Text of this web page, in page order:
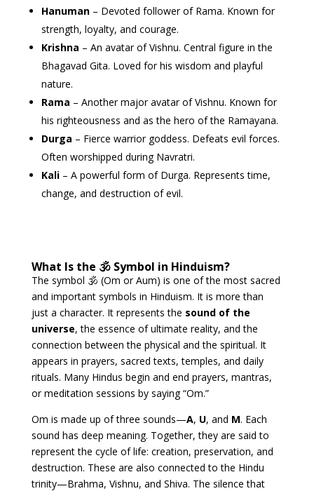
Hanuman– Devoted follower of Rama. Known for
strength, loyalty, and courage.
Krishna – An avatar of Vishnu. Central figure in the
Bhagavad Gita. Loved for his wisdom and playful
nature.
Rama – Another major avatar of Vishnu. Known for
his righteousness and as the hero of the Ramayana.
Durga – Fierce warrior goddess. Defeats evil forces.
Often worshipped during Navratri.
Kali– A powerful form of Durga. Represents time,
change, and destruction of evil.
What Is the 🕉 Symbol in Hinduism?
The symbol 🕉 (Om or Aum) is one of the most sacred
and important symbols in Hinduism. It is more than
just a character. It represents the sound of the
universe, the essence of ultimate reality, and the
connection between the physical and the spiritual. It
appears in prayers, sacred texts, temples, and daily
rituals. Many Hindus begin and end prayers, mantras,
or meditation sessions by saying “Om.”
Om is made up of three sounds—A, U, and M. Each
sound has deep meaning. Together, they are said to
represent the cycle of life: creation, preservation, and
destruction. These are also connected to the Hindu
trinity—Brahma, Vishnu, and Shiva. The silence that